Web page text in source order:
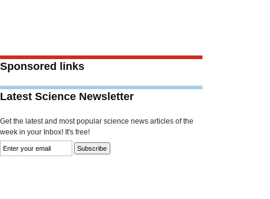
Sponsored links
Latest Science Newsletter
Get the latest and most popular science news articles of the
week in your Inbox! It's free!